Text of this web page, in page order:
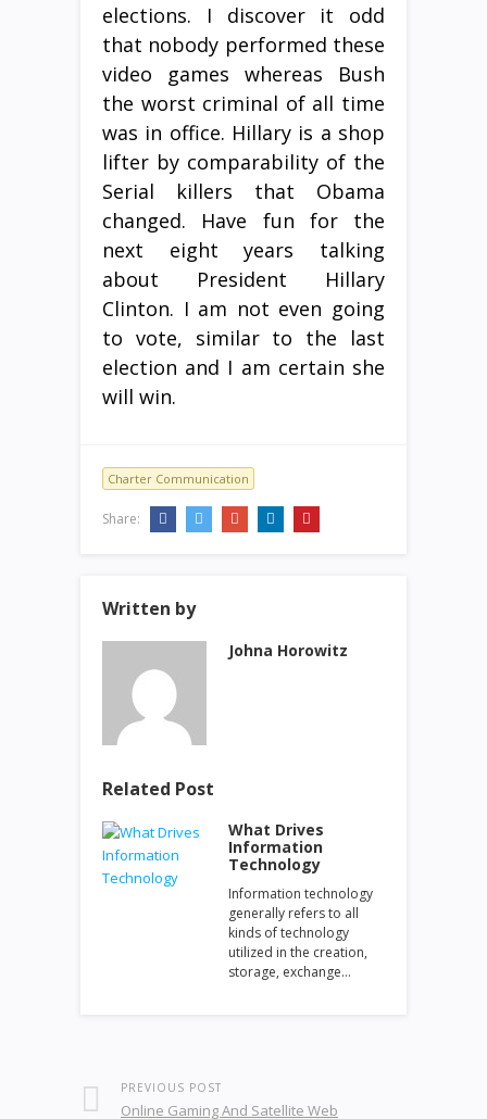
elections. I discover it odd
that nobody performed these
video games whereas Bush
the worst criminal of all time
was in office. Hillary is a shop
lifter by comparability of the
Serial killers that Obama
changed. Have fun for the
next eight years talking
about President Hillary
Clinton. I am not even going
to vote, similar to the last
election and I am certain she
will win.
Charter Communication
Share:
Written by
Johna Horowitz
Related Post
What Drives
Information
Technology
Information technology
generally refers to all
kinds of technology
utilized in the creation,
storage, exchange…
PREVIOUS POST
Online Gaming And Satellite Web